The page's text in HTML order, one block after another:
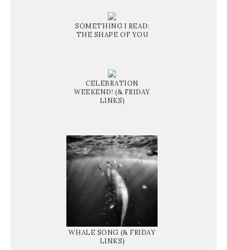
SOMETHING I READ:
THE SHAPE OF YOU
CELEBRATION
WEEKEND! (& FRIDAY
LINKS)
WHALE SONG (& FRIDAY
LINKS)